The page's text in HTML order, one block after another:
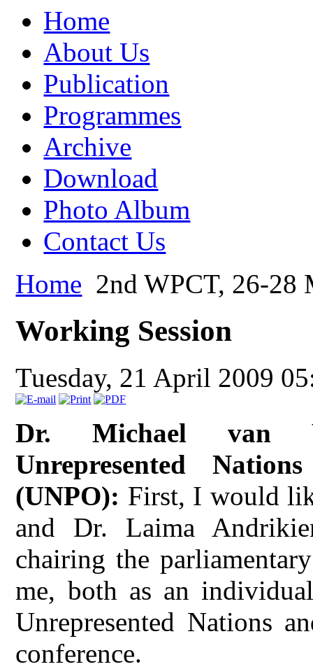
Home
About Us
Publication
Programmes
Archive
Download
Photo Album
Contact Us
Home 2nd WPCT, 26-28
Working Session
Tuesday, 21 April 2009
Dr. Michael van
Unrepresented
(UNPO): First, I would
and Dr. Laima
chairing the
me, both as an
Unrepresented Nations
conference.